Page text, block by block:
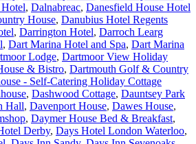
, Dalnabreac, Danesfield House Hotel
House, Danubius Hotel Regents
, Darrington Hotel, Darroch Learg
, Dart Marina Hotel and Spa, Dart Marina
Lodge, Dartmoor View Holiday
& Bistro, Dartmouth Golf & Country
- Self-Catering Holiday Cottage
, Dashwood Cottage, Dauntsey Park
Hall, Davenport House, Dawes House,
, Daymer House Bed & Breakfast,
Derby, Days Hotel London Waterloo,